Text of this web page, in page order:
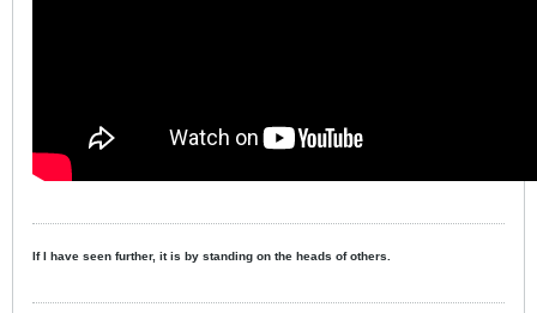
If I have seen further, it is by standing on the heads of others.